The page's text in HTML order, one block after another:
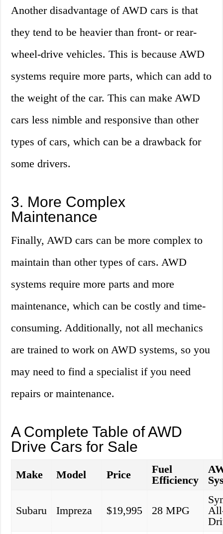
Another disadvantage of AWD cars is that
they tend to be heavier than front- or rear-
wheel-drive vehicles. This is because AWD
systems require more parts, which can add to
the weight of the car. This can make AWD
cars less nimble and responsive than other
types of cars, which can be a drawback for
some drivers.
3. More Complex
Maintenance
Finally, AWD cars can be more complex to
maintain than other types of cars. AWD
systems require more parts and more
maintenance, which can be costly and time-
consuming. Additionally, not all mechanics
are trained to work on AWD systems, so you
may need to find a specialist if you need
repairs or maintenance.
A Complete Table of AWD
Drive Cars for Sale
Make Model Price
Fuel
Efficiency
Subaru Impreza $19,995 28 MPG